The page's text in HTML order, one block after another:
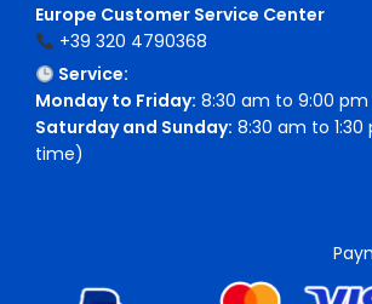
Europe Customer Service Center
+39 320 4790368
Service:
Monday to Friday: 8:30 am to 9:00
Saturday and Sunday: 8:30 am to
time)